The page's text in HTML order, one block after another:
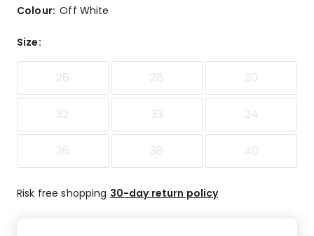
1
star
Colour:Off White
Size:
26 28 30
32 33 34
36 38 40
Risk free shopping 30-day return policy